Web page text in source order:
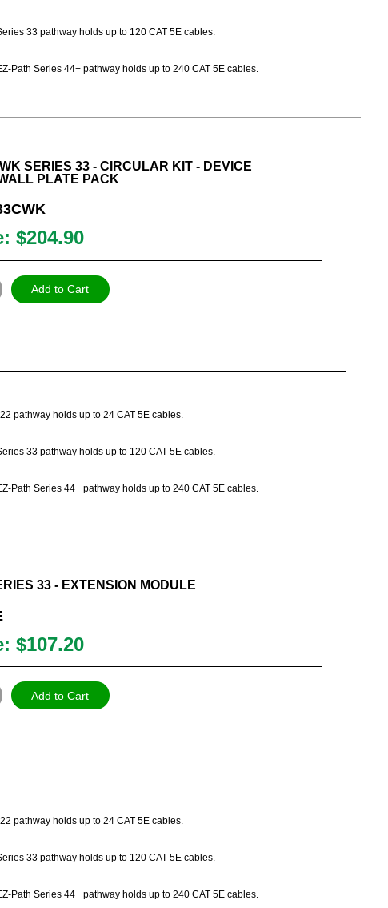
33 pathway holds up to 120 CAT 5E cables.
Path Series 44+ pathway holds up to 240 CAT 5E cables.
SERIES 33 - CIRCULAR KIT - DEVICE
PLATE PACK
$204.90
Add to Cart
pathway holds up to 24 CAT 5E cables.
33 pathway holds up to 120 CAT 5E cables.
Path Series 44+ pathway holds up to 240 CAT 5E cables.
33 - EXTENSION MODULE
$107.20
Add to Cart
pathway holds up to 24 CAT 5E cables.
33 pathway holds up to 120 CAT 5E cables.
Path Series 44+ pathway holds up to 240 CAT 5E cables.